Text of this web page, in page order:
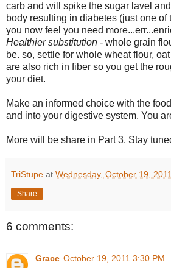
carb and will spike the sugar lavel
body resulting in diabetes (just one
you now feel you need
Healthier substitution - whole grain
be. so, settle for whole wheat flour,
are also rich in fiber so you get the
your diet.
Make an informed choice with the
and into your digestive system. You
More will be share in Part 3. Stay
TriStupe at Wednesday, October 19, 2011
Share
6 comments:
Grace October 19, 2011 3:30 PM